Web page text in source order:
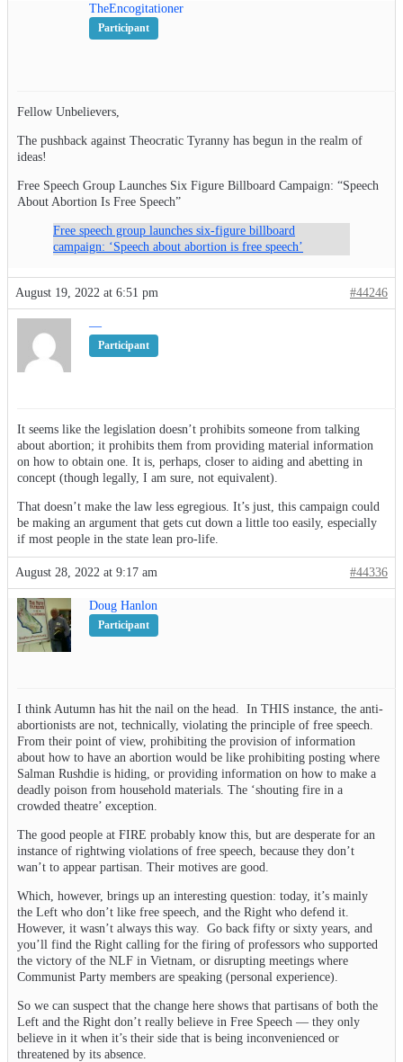
TheEncogitationer
Participant
Fellow Unbelievers,
The pushback against Theocratic Tyranny has begun in the realm of
ideas!
Free Speech Group Launches Six Figure Billboard Campaign: “Speech
About Abortion Is Free Speech”
Free speech group launches six-figure billboard
campaign: ‘Speech about abortion is free speech’
August 19, 2022 at 6:51 pm #44246
—
Participant
It seems like the legislation doesn’t prohibits someone from talking
about abortion; it prohibits them from providing material information
on how to obtain one. It is, perhaps, closer to aiding and abetting in
concept (though legally, I am sure, not equivalent).
That doesn’t make the law less egregious. It’s just, this campaign could
be making an argument that gets cut down a little too easily, especially
if most people in the state lean pro-life.
August 28, 2022 at 9:17 am #44336
Doug Hanlon
Participant
I think Autumn has hit the nail on the head. In THIS instance, the anti-
abortionists are not, technically, violating the principle of free speech.
From their point of view, prohibiting the provision of information
about how to have an abortion would be like prohibiting posting where
Salman Rushdie is hiding, or providing information on how to make a
deadly poison from household materials. The ‘shouting fire in a
crowded theatre’ exception.
The good people at FIRE probably know this, but are desperate for an
instance of rightwing violations of free speech, because they don’t
wan’t to appear partisan. Their motives are good.
Which, however, brings up an interesting question: today, it’s mainly
the Left who don’t like free speech, and the Right who defend it.
However, it wasn’t always this way. Go back fifty or sixty years, and
you’ll find the Right calling for the firing of professors who supported
the victory of the NLF in Vietnam, or disrupting meetings where
Communist Party members are speaking (personal experience).
So we can suspect that the change here shows that partisans of both the
Left and the Right don’t really believe in Free Speech — they only
believe in it when it’s their side that is being inconvenienced or
threatened by its absence.